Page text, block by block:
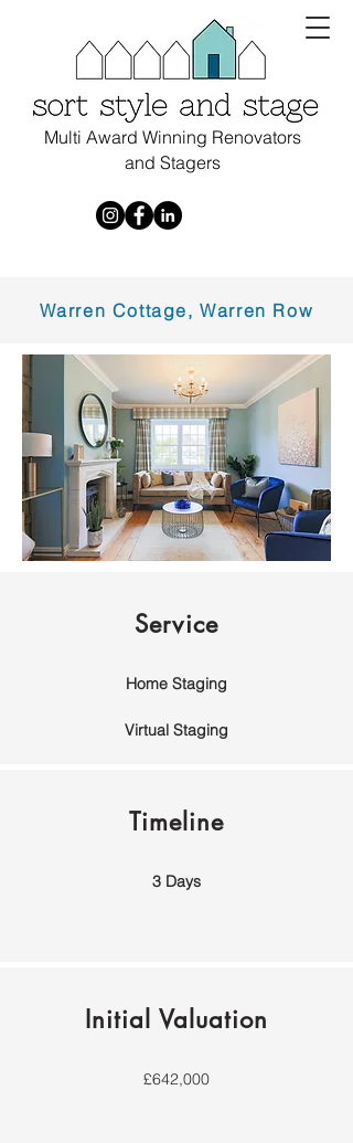
Multi Award Winning Renovators
and Stagers
Warren Cottage, Warren Row
Service
Home Staging
Virtual Staging
Timeline
3 Days
Initial Valuation
£642,000